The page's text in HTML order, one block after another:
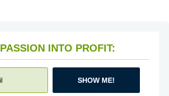
HOW TO TURN YOUR PASSION INTO PROFIT:
SHOW ME!